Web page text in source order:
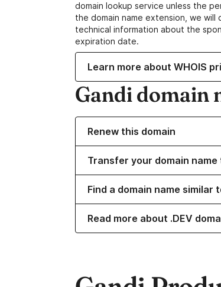
domain lookup service unless the
the domain name extension, we
technical information about the
expiration date.
Learn more about WHOIS
Gandi domain
Renew this domain
Transfer your domain name
Find a domain name similar
Read more about .DEV